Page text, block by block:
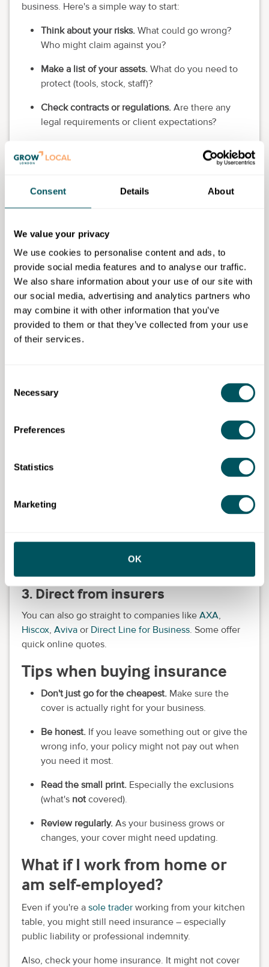
Consent Details About
We value your privacy
We use cookies to personalise content and ads, to
provide social media features and to analyse our traffic.
We also share information about your use of our site with
our social media, advertising and analytics partners who
may combine it with other information that you’ve
provided to them or that they’ve collected from your use
of their services.
Selection
Necessary
Preferences
Statistics
Marketing
OK
business. Here's a simple way to start:
Think about your risks. What could go wrong?
Who might claim against you?
Make a list of your assets. What do you need to
protect (tools, stock, staff)?
Check contracts or regulations. Are there any
legal requirements or client expectations?
they have?
Get quotes and advice.
Speak to a broker or
Where do I buy business
insurance?
You've got a few options:
1. Comparison websites
These let you compare quotes from different insurers.
Some well-known ones include:
MoneySuperMarket
They're a good place to get a feel for prices and
2. Insurance brokers
you find the right policy. This is especially useful if
your business is a bit more complex or if English isn't
Look for brokers who specialise in small business
3. Direct from insurers
You can also go straight to companies like AXA,
Hiscox, Aviva or Direct Line for Business. Some offer
quick online quotes.
Tips when buying insurance
Don't just go for the cheapest. Make sure the
cover is actually right for your business.
Be honest. If you leave something out or give the
wrong info, your policy might not pay out when
you need it most.
Read the small print. Especially the exclusions
(what's not covered).
Review regularly. As your business grows or
changes, your cover might need updating.
What if I work from home or
am self-employed?
Even if you're a sole trader working from your kitchen
table, you might still need insurance – especially
public liability or professional indemnity.
Also, check your home insurance. It might not cover